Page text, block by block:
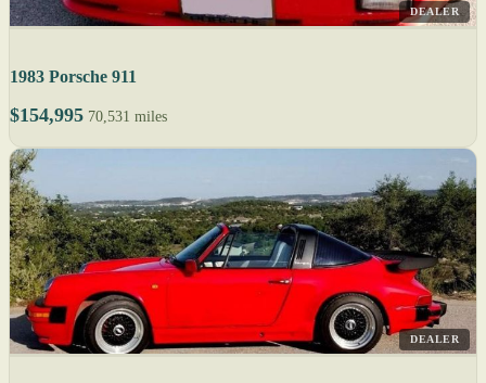
DEALER
1983 Porsche 911
$154,995 70,531 miles
DEALER